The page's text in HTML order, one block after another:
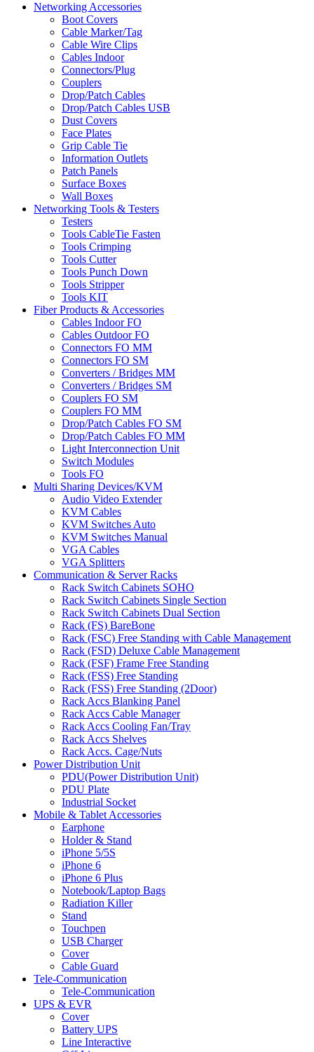
Networking Accessories
Boot Covers
Cable Marker/Tag
Cable Wire Clips
Cables Indoor
Connectors/Plug
Couplers
Drop/Patch Cables
Drop/Patch Cables USB
Dust Covers
Face Plates
Grip Cable Tie
Information Outlets
Patch Panels
Surface Boxes
Wall Boxes
Networking Tools & Testers
Testers
Tools CableTie Fasten
Tools Crimping
Tools Cutter
Tools Punch Down
Tools Stripper
Tools KIT
Fiber Products & Accessories
Cables Indoor FO
Cables Outdoor FO
Connectors FO MM
Connectors FO SM
Converters / Bridges MM
Converters / Bridges SM
Couplers FO SM
Couplers FO MM
Drop/Patch Cables FO SM
Drop/Patch Cables FO MM
Light Interconnection Unit
Switch Modules
Tools FO
Multi Sharing Devices/KVM
Audio Video Extender
KVM Cables
KVM Switches Auto
KVM Switches Manual
VGA Cables
VGA Splitters
Communication & Server Racks
Rack Switch Cabinets SOHO
Rack Switch Cabinets Single Section
Rack Switch Cabinets Dual Section
Rack (FS) BareBone
Rack (FSC) Free Standing with Cable Management
Rack (FSD) Deluxe Cable Management
Rack (FSF) Frame Free Standing
Rack (FSS) Free Standing
Rack (FSS) Free Standing (2Door)
Rack Accs Blanking Panel
Rack Accs Cable Manager
Rack Accs Cooling Fan/Tray
Rack Accs Shelves
Rack Accs. Cage/Nuts
Power Distribution Unit
PDU(Power Distribution Unit)
PDU Plate
Industrial Socket
Mobile & Tablet Accessories
Earphone
Holder & Stand
iPhone 5/5S
iPhone 6
iPhone 6 Plus
Notebook/Laptop Bags
Radiation Killer
Stand
Touchpen
USB Charger
Cover
Cable Guard
Tele-Communication
Tele-Communication
UPS & EVR
Cover
Battery UPS
Line Interactive